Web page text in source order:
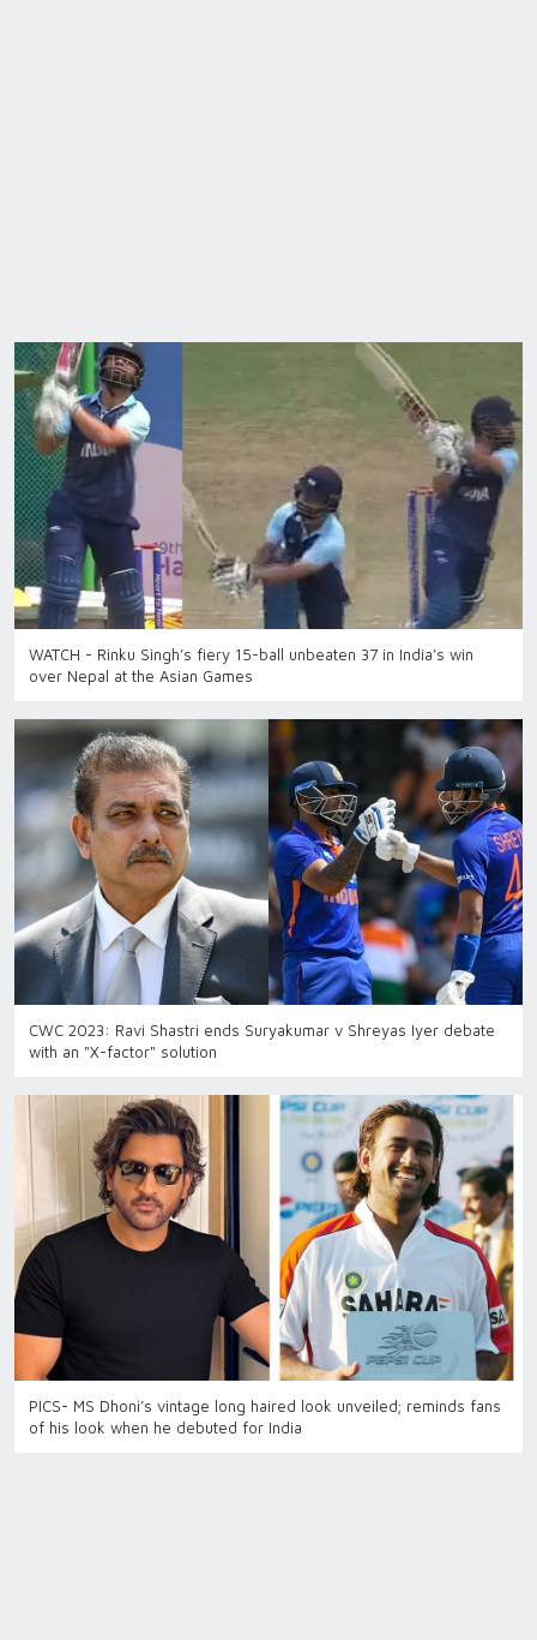
WATCH - Rinku Singh’s fiery 15-ball unbeaten 37 in India’s win
over Nepal at the Asian Games
CWC 2023: Ravi Shastri ends Suryakumar v Shreyas Iyer debate
with an "X-factor" solution
PICS- MS Dhoni’s vintage long haired look unveiled; reminds fans
of his look when he debuted for India